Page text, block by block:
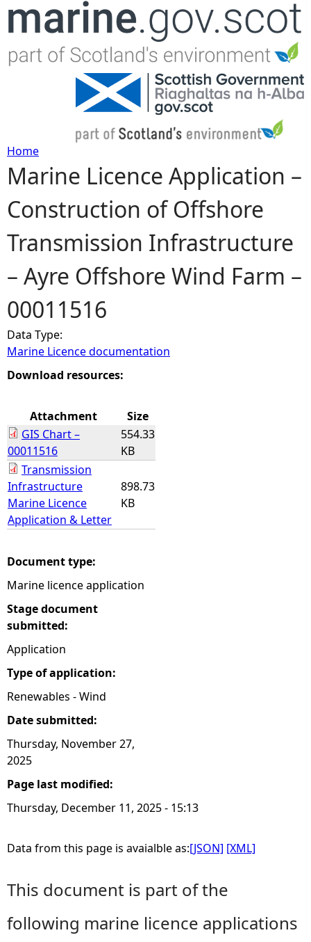
Jump to navigation
Y
o
u
a
r
e
h
r
e
Home
Marine Licence Application –
Construction of Offshore
Transmission Infrastructure
– Ayre Offshore Wind Farm –
00011516
Data Type:
Marine Licence documentation
Download resources:
Attachment
Size
GIS Chart –
00011516
554.33
KB
Transmission
Infrastructure
Marine Licence
Application & Letter
898.73
KB
Document type:
Marine licence application
Stage document
submitted:
Application
Type of application:
Renewables - Wind
Date submitted:
Thursday, November 27,
2025
Page last modified:
Thursday, December 11, 2025 - 15:13
Data from this page is avaialble as:[JSON] [XML]
This document is part of the
following marine licence applications